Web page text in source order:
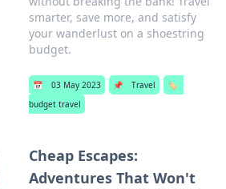
smarter, save more, and satisfy
your wanderlust on a shoestring
budget.
📅 03 May 2023 📌 Travel
🏷️
budget travel
Cheap Escapes:
Adventures That Won't